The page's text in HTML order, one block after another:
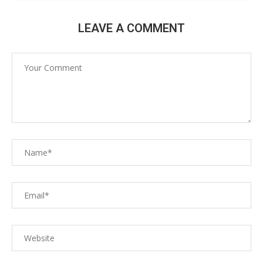
LEAVE A COMMENT